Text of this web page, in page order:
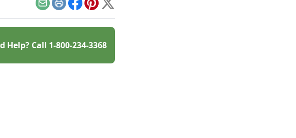
EmailPrintFacebook
Pinterest
X
Help? Call 1-800-234-3368